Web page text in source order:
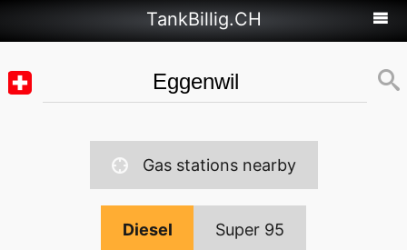
TankBillig.CH
Gas stations nearby
Diesel Super 95